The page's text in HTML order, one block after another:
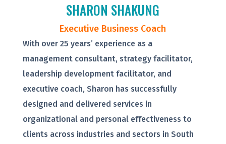
SHARON SHAKUNG
Executive Business Coach
With over 25 years’ experience as a
management consultant, strategy facilitator,
leadership development facilitator, and
executive coach, Sharon has successfully
designed and delivered services in
organizational and personal effectiveness to
clients across industries and sectors in South